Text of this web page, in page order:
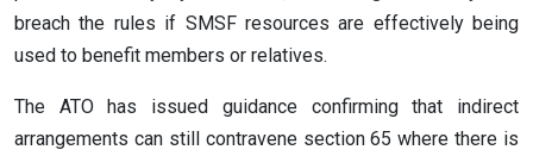
breach the rules if SMSF resources are effectively being
used to benefit members or relatives.
The ATO has issued guidance confirming that indirect
arrangements can still contravene section 65 where there is